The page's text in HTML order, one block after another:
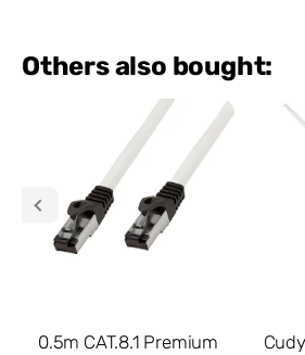
Others also bought:
0.5m CAT.8.1 Premium